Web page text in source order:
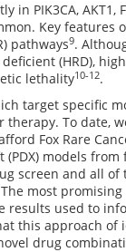
PIK3CA, AKT1,
Key features
pathways9.
(HRD),
lethality10-12.
target specific
To date,
Fox Rare
models
screen and all
most
results used to
this approach
drug